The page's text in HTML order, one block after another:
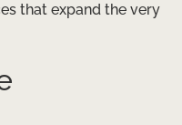
that expand the very